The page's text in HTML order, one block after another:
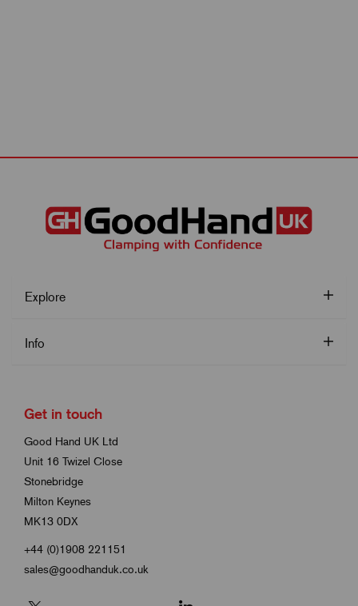
Explore
Info
Get in touch
Good Hand UK Ltd
Unit 16 Twizel Close
Stonebridge
Milton Keynes
MK13 0DX
+44 (0)1908 221151
sales@goodhanduk.co.uk